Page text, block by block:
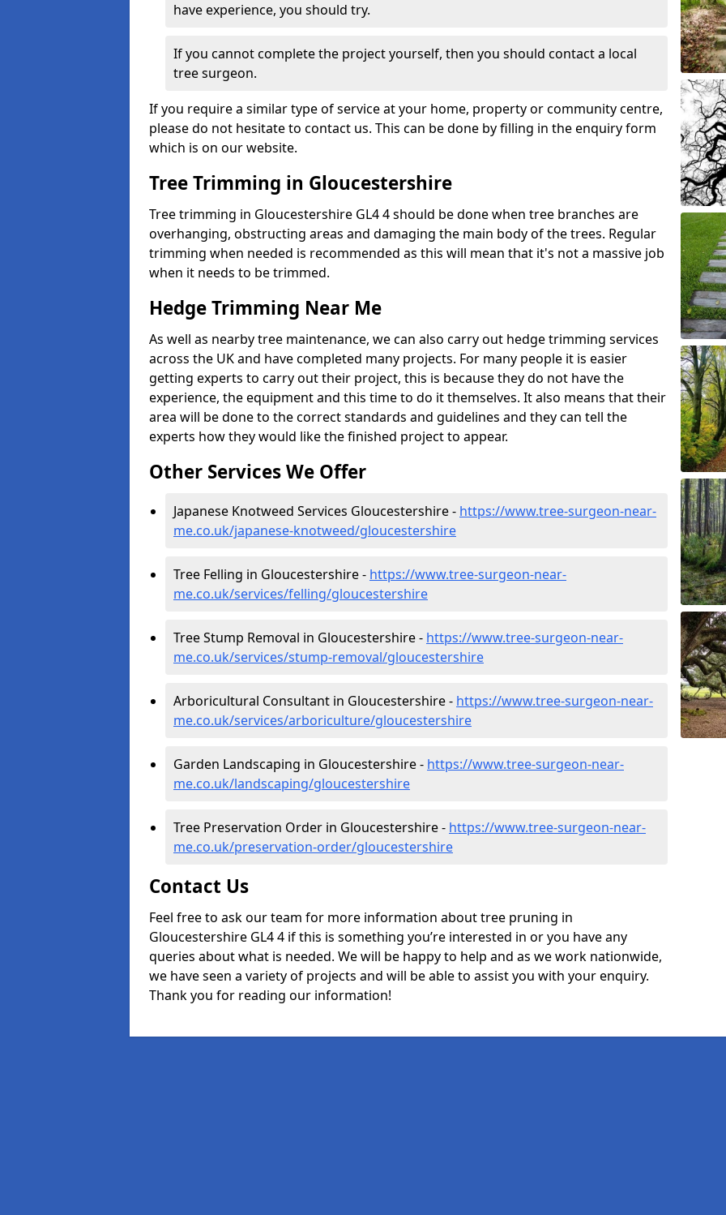
have experience, you should try.
If you cannot complete the project yourself, then you should contact a local
tree surgeon.
If you require a similar type of service at your home, property or community centre,
please do not hesitate to contact us. This can be done by filling in the enquiry form
which is on our website.
Tree Trimming in Gloucestershire
Tree trimming in Gloucestershire GL4 4 should be done when tree branches are
overhanging, obstructing areas and damaging the main body of the trees. Regular
trimming when needed is recommended as this will mean that it's not a massive job
when it needs to be trimmed.
Hedge Trimming Near Me
As well as nearby tree maintenance, we can also carry out hedge trimming services
across the UK and have completed many projects. For many people it is easier
getting experts to carry out their project, this is because they do not have the
experience, the equipment and this time to do it themselves. It also means that their
area will be done to the correct standards and guidelines and they can tell the
experts how they would like the finished project to appear.
Other Services We Offer
Japanese Knotweed Services Gloucestershire - https://www.tree-surgeon-near-
me.co.uk/japanese-knotweed/gloucestershire
Tree Felling in Gloucestershire - https://www.tree-surgeon-near-
me.co.uk/services/felling/gloucestershire
Tree Stump Removal in Gloucestershire - https://www.tree-surgeon-near-
me.co.uk/services/stump-removal/gloucestershire
Arboricultural Consultant in Gloucestershire - https://www.tree-surgeon-near-
me.co.uk/services/arboriculture/gloucestershire
Garden Landscaping in Gloucestershire - https://www.tree-surgeon-near-
me.co.uk/landscaping/gloucestershire
Tree Preservation Order in Gloucestershire - https://www.tree-surgeon-near-
me.co.uk/preservation-order/gloucestershire
Contact Us
Feel free to ask our team for more information about tree pruning in
Gloucestershire GL4 4 if this is something you’re interested in or you have any
queries about what is needed. We will be happy to help and as we work nationwide,
we have seen a variety of projects and will be able to assist you with your enquiry.
Thank you for reading our information!